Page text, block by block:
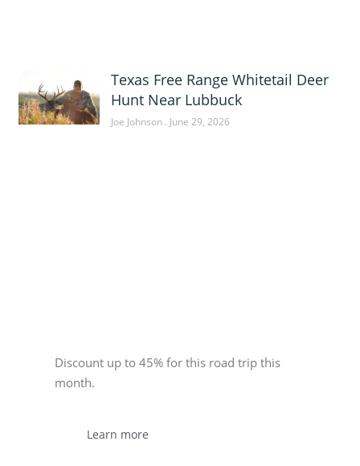
Texas Free Range Whitetail Deer
Hunt Near Lubbuck
Joe Johnson June 29, 2026
Discount up to 45% for this road trip this
month.
Learn more